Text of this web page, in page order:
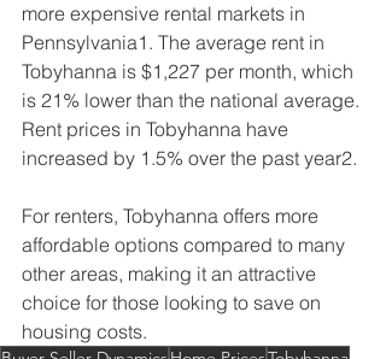
more expensive rental markets in
Pennsylvania1. The average rent in
Tobyhanna is $1,227 per month, which
is 21% lower than the national average.
Rent prices in Tobyhanna have
increased by 1.5% over the past year2.
For renters, Tobyhanna offers more
affordable options compared to many
other areas, making it an attractive
choice for those looking to save on
housing costs.